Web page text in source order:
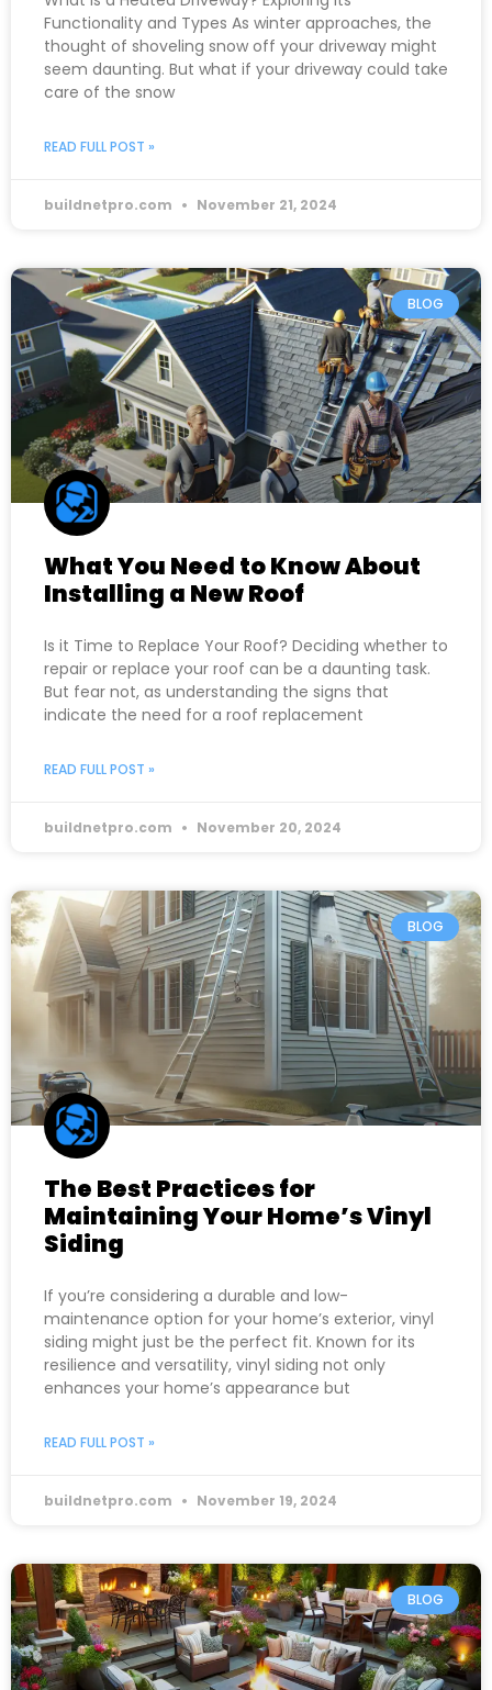
Functionality and Types As winter approaches, the
thought of shoveling snow off your driveway might
seem daunting. But what if your driveway could take
care of the snow
READ FULL POST »
buildnetpro.com November 21, 2024
BLOG
What You Need to Know About
Installing a New Roof
Is it Time to Replace Your Roof? Deciding whether to
repair or replace your roof can be a daunting task.
But fear not, as understanding the signs that
indicate the need for a roof replacement
READ FULL POST »
buildnetpro.com November 20, 2024
BLOG
The Best Practices for
Maintaining Your Home’s Vinyl
Siding
If you’re considering a durable and low-
maintenance option for your home’s exterior, vinyl
siding might just be the perfect fit. Known for its
resilience and versatility, vinyl siding not only
enhances your home’s appearance but
READ FULL POST »
buildnetpro.com November 19, 2024
BLOG